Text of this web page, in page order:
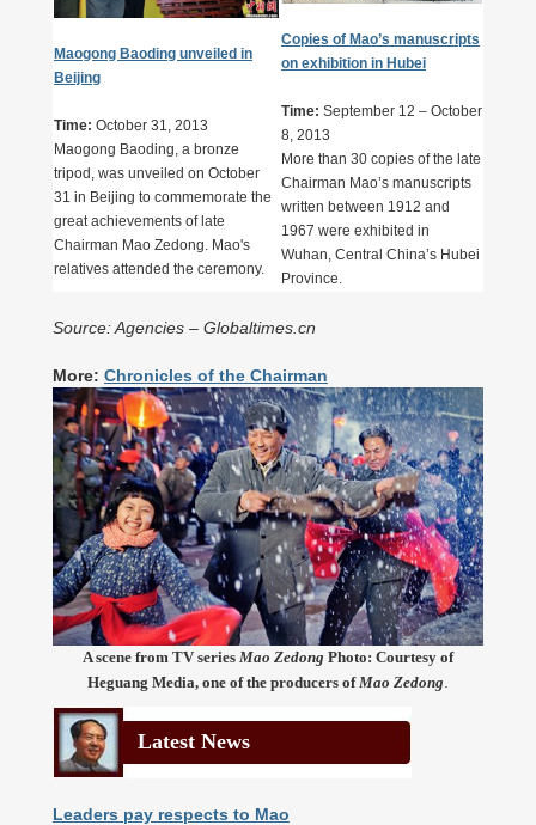
Maogong Baoding unveiled in
Beijing
Time: October 31, 2013
Maogong Baoding, a bronze
tripod, was unveiled on October
31 in Beijing to commemorate the
great achievements of late
Chairman Mao Zedong. Mao's
relatives attended the ceremony.
Copies of Mao’s manuscripts
on exhibition in Hubei
Time: September 12 – October
8, 2013
More than 30 copies of the late
Chairman Mao’s manuscripts
written between 1912 and
1967 were exhibited in
Wuhan, Central China’s Hubei
Province.
Source: Agencies – Globaltimes.cn
More: Chronicles of the Chairman
A scene from TV series Mao Zedong Photo: Courtesy of
Heguang Media, one of the producers ofMao Zedong
Latest News
Leaders pay respects to Mao